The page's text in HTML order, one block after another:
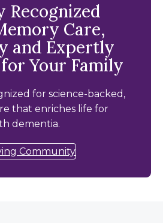
Recognized
Care,
and Expertly
Your Family
for science-backed,
that enriches life for
dementia.
Community